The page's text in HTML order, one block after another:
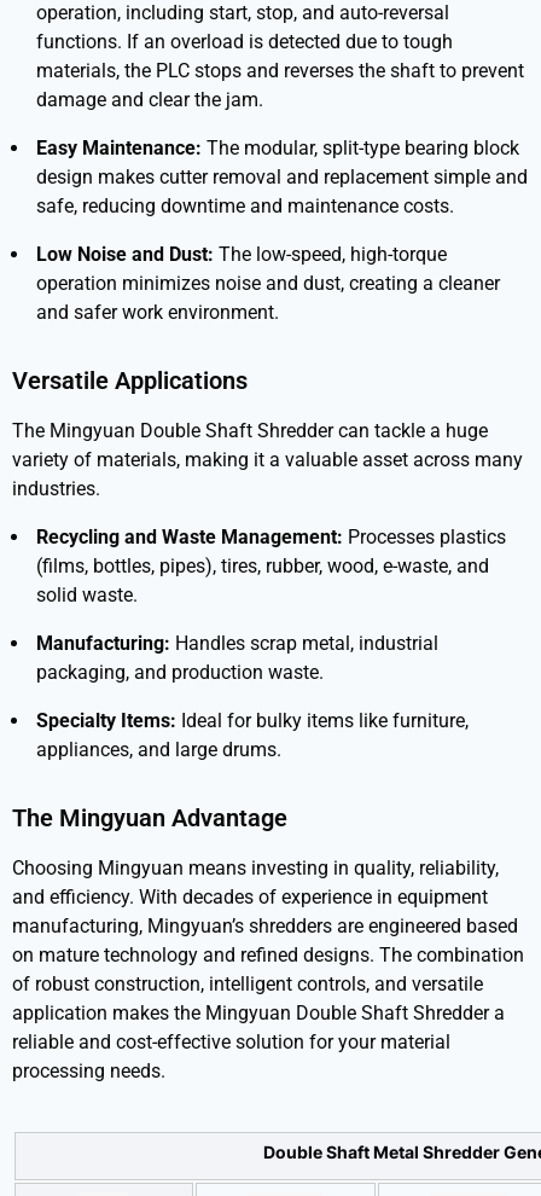
operation, including start, stop, and auto-reversal
functions. If an overload is detected due to tough
materials, the PLC stops and reverses the shaft to prevent
damage and clear the jam.
Easy Maintenance: The modular, split-type bearing block
design makes cutter removal and replacement simple and
safe, reducing downtime and maintenance costs.
Low Noise and Dust: The low-speed, high-torque
operation minimizes noise and dust, creating a cleaner
and safer work environment.
Versatile Applications
The Mingyuan Double Shaft Shreddercan tackle a huge
variety of materials, making it a valuable asset across many
industries.
Recycling and Waste Management: Processes plastics
(films, bottles, pipes), tires, rubber, wood, e-waste, and
solid waste.
Manufacturing: Handles scrap metal, industrial
packaging, and production waste.
Specialty Items: Ideal for bulky items like furniture,
appliances, and large drums.
The Mingyuan Advantage
Choosing Mingyuan means investing in quality, reliability,
and efficiency. With decades of experience in equipment
manufacturing, Mingyuan’s shredders are engineered based
on mature technology and refined designs. The combination
of robust construction, intelligent controls, and versatile
application makes the Mingyuan Double Shaft Shredder a
reliable and cost-effective solution for your material
processing needs.
Double Shaft Metal Shredder